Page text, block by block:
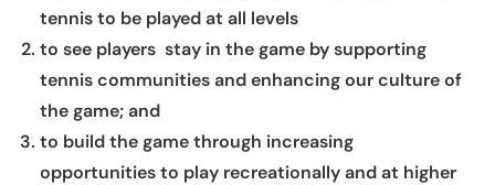
tennis to be played at all levels
to see players stay in the game by supporting
tennis communities and enhancing our culture of
the game; and
to build the game through increasing
opportunities to play recreationally and at higher